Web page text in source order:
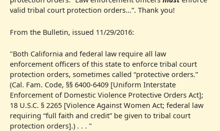
valid tribal court protection orders…”. Thank you!
From the Bulletin, issued 11/29/2016:
"Both California and federal law require all law
enforcement officers of this state to enforce tribal court
protection orders, sometimes called “protective orders.”
(Cal. Fam. Code, §§ 6400-6409 [Uniform Interstate
Enforcement of Domestic Violence Protective Orders Act];
18 U.S.C. § 2265 [Violence Against Women Act; federal law
requiring “full faith and credit” be given to tribal court
protection orders].) . . . "